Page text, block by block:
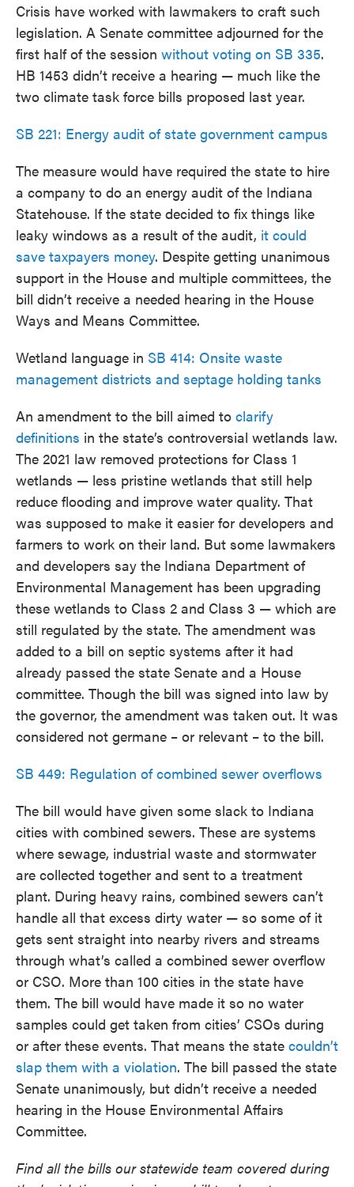
Crisis have worked with lawmakers to craft such
legislation. A Senate committee adjourned for the
first half of the session without voting on SB 335.
HB 1453 didn’t receive a hearing — much like the
two climate task force bills proposed last year.
SB 221: Energy audit of state government campus
The measure would have required the state to hire
a company to do an energy audit of the Indiana
Statehouse. If the state decided to fix things like
leaky windows as a result of the audit, it could
save taxpayers money. Despite getting unanimous
support in the House and multiple committees, the
bill didn’t receive a needed hearing in the House
Ways and Means Committee.
Wetland language in SB 414: Onsite waste
management districts and septage holding tanks
An amendment to the bill aimed to clarify
definitions in the state’s controversial wetlands law.
The 2021 law removed protections for Class 1
wetlands — less pristine wetlands that still help
reduce flooding and improve water quality. That
was supposed to make it easier for developers and
farmers to work on their land. But some lawmakers
and developers say the Indiana Department of
Environmental Management has been upgrading
these wetlands to Class 2 and Class 3 — which are
still regulated by the state. The amendment was
added to a bill on septic systems after it had
already passed the state Senate and a House
committee. Though the bill was signed into law by
the governor, the amendment was taken out. It was
considered not germane – or relevant – to the bill.
SB 449: Regulation of combined sewer overflows
The bill would have given some slack to Indiana
cities with combined sewers. These are systems
where sewage, industrial waste and stormwater
are collected together and sent to a treatment
plant. During heavy rains, combined sewers can’t
handle all that excess dirty water — so some of it
gets sent straight into nearby rivers and streams
through what’s called a combined sewer overflow
or CSO. More than 100 cities in the state have
them. The bill would have made it so no water
samples could get taken from cities’ CSOs during
or after these events. That means the state couldn’t
slap them with a violation. The bill passed the state
Senate unanimously, but didn’t receive a needed
hearing in the House Environmental Affairs
Committee.
Find all the bills our statewide team covered during